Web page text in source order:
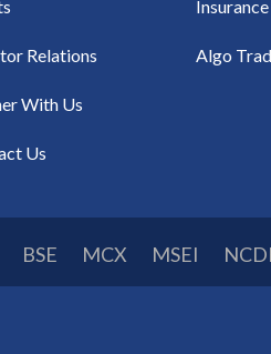
Relations
With Us
Us
Insurance
Algo
BSE MCX MSEI